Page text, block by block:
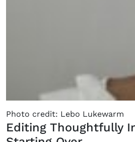
Photo credit: Lebo Lukewarm
Editing Thoughtfully
Fancy a bit of
your
Sign up to our newsletters
the loop with everything
creative world.